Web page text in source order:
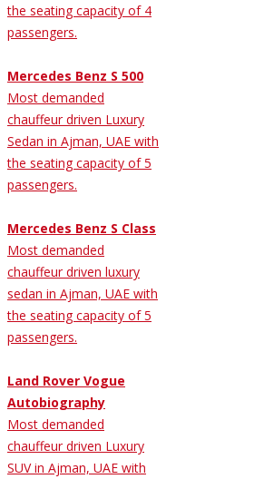
the seating capacity of 4
passengers.
Mercedes Benz S 500
Most demanded
chauffeur driven Luxury
Sedan in Ajman, UAE with
the seating capacity of 5
passengers.
Mercedes Benz S Class
Most demanded
chauffeur driven luxury
sedan in Ajman, UAE with
the seating capacity of 5
passengers.
Land Rover Vogue
Autobiography
Most demanded
chauffeur driven Luxury
SUV in Ajman, UAE with